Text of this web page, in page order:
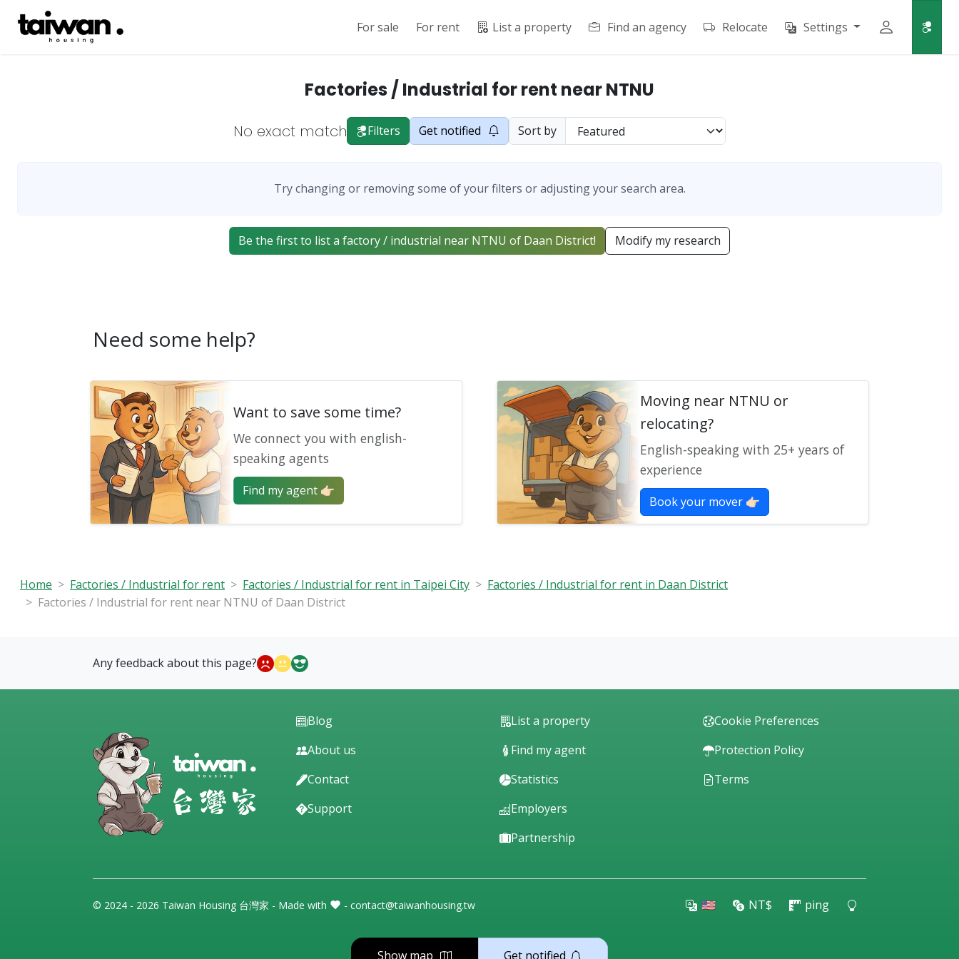
For sale For rent List a property Find an agency Relocate Settings
Show map Get notified
Factories / Industrial for rent near NTNU
No exact match Filters Get notified Sort by
Try changing or removing some of your filters or adjusting your search area.
Be the first to list a factory / industrial near NTNU of Daan District! Modify my research
Need some help?
Want to save some time?
We connect you with english-
speaking agents
Find my agent 👉🏻
Moving near NTNU or
relocating?
English-speaking with 25+ years of
experience
Book your mover 👉🏻
Home Factories / Industrial for rent Factories / Industrial for rent in Taipei City
Factories / Industrial for rent in Daan District
Factories / Industrial for rent near NTNU of Daan District
Any feedback about this page?
Blog
About us
Contact
Support
Cookie Preferences
Protection Policy
Terms
List a property
Find my agent
Statistics
Employers
Partnership
© 2024 - 2026 Taiwan Housing 台灣家 - Made with - contact@taiwanhousing.tw 🇺🇸 NT$ ping